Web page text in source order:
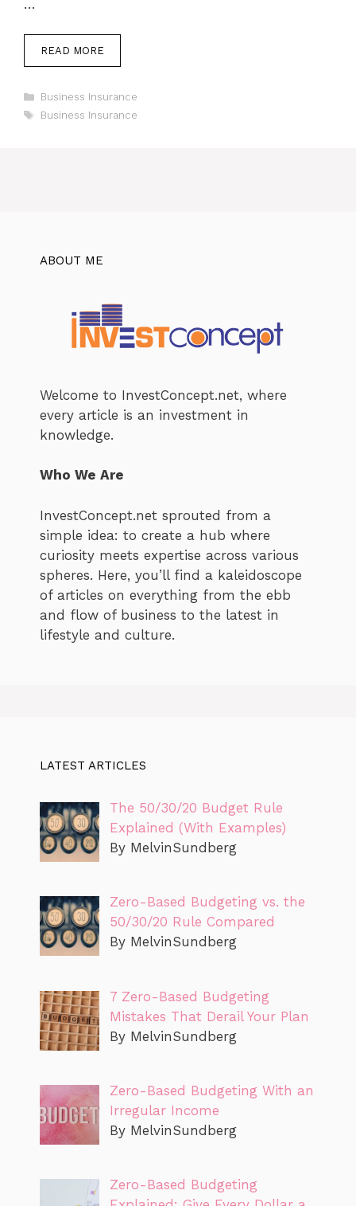
…
READ MORE
Categories
Business Insurance
Tags
Business Insurance
ABOUT ME
Welcome to InvestConcept.net, where
every article is an investment in
knowledge.
Who We Are
InvestConcept.net sprouted from a
simple idea: to create a hub where
curiosity meets expertise across various
spheres. Here, you’ll find a kaleidoscope
of articles on everything from the ebb
and flow of business to the latest in
lifestyle and culture.
LATEST ARTICLES
The 50/30/20 Budget Rule
Explained (With Examples)
By MelvinSundberg
Zero-Based Budgeting vs. the
50/30/20 Rule Compared
By MelvinSundberg
7 Zero-Based Budgeting
Mistakes That Derail Your Plan
By MelvinSundberg
Zero-Based Budgeting With an
Irregular Income
By MelvinSundberg
Zero-Based Budgeting